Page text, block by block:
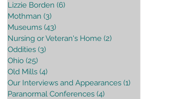
Lizzie Borden (6)
Mothman (3)
Museums (43)
Nursing or Veteran's Home (2)
Oddities (3)
Ohio (25)
Old Mills (4)
Our Interviews and Appearances (1)
Paranormal Conferences (4)